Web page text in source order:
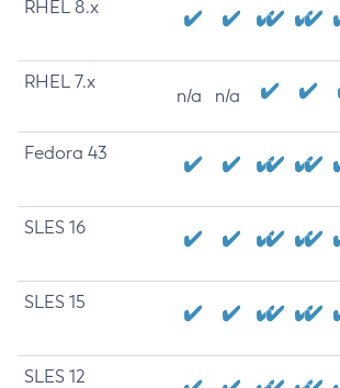
RHEL 8.x
RHEL 7.x
n/a n/a
Fedora 43
SLES 16
SLES 15
SLES 12